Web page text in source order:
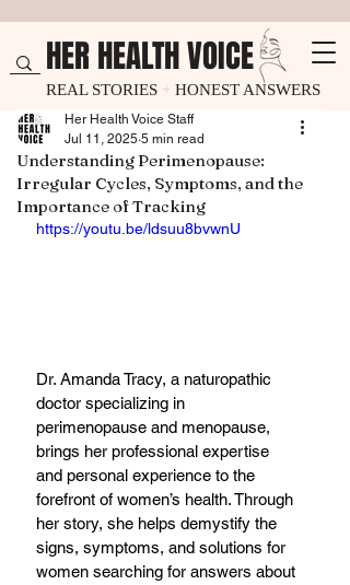
HER HEALTH VOICE
REAL STORIES + HONEST ANSWERS
Understanding Perimenopause:
Irregular Cycles, Symptoms, and the
Importance of Tracking
Her Health Voice Staff
Jul 11, 2025 5 min read
https://youtu.be/ldsuu8bvwnU
Dr. Amanda Tracy, a naturopathic
doctor specializing in
perimenopause and menopause,
brings her professional expertise
and personal experience to the
forefront of women’s health. Through
her story, she helps demystify the
signs, symptoms, and solutions for
women searching for answers about